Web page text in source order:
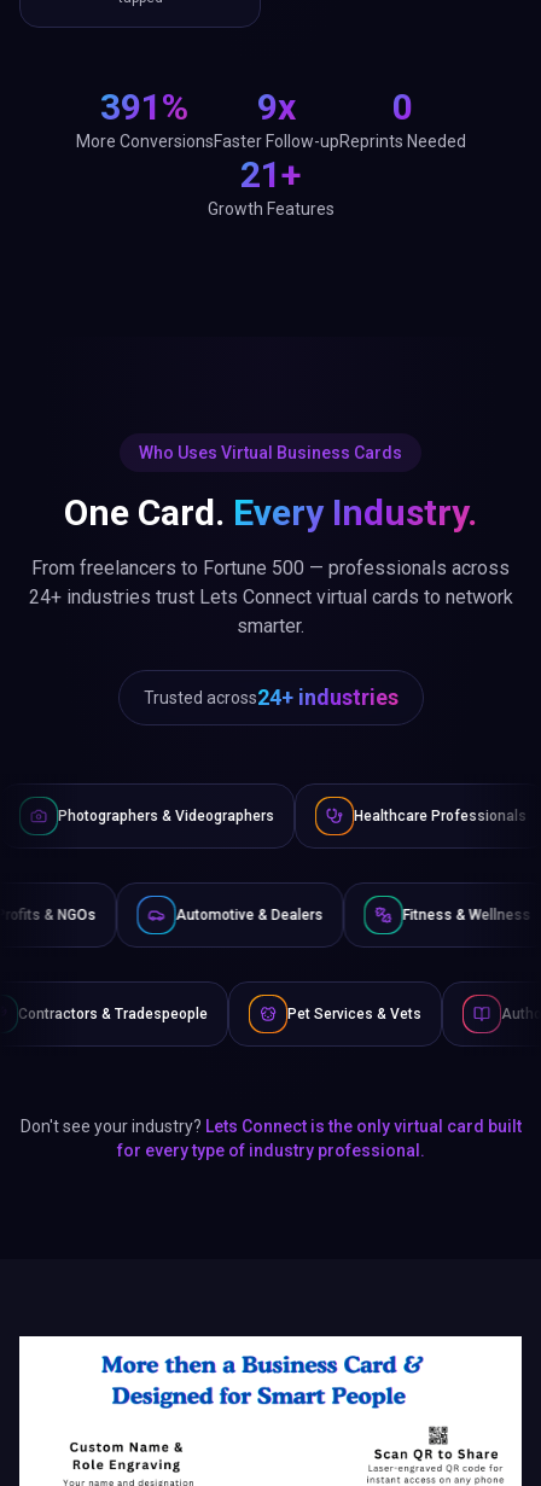
391%
More Conversions
9x
Faster Follow-up
0
Reprints Needed
21+
Growth Features
Who Uses Virtual Business Cards
One Card. Every Industry.
From freelancers to Fortune 500 — professionals across
24+ industries trust Lets Connect virtual cards to network
smarter.
Trusted across24+ industries
Videographers Healthcare Professionals Lawyers &
Non-Profits & NGOs Automotive & Dealers
Pet Services & Vets Authors & Writers
Don't see your industry? Lets Connect is the only virtual card built
for every type of industry professional.